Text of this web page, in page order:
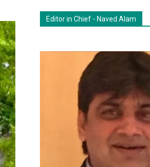
Editor in Chief - Naved Alam